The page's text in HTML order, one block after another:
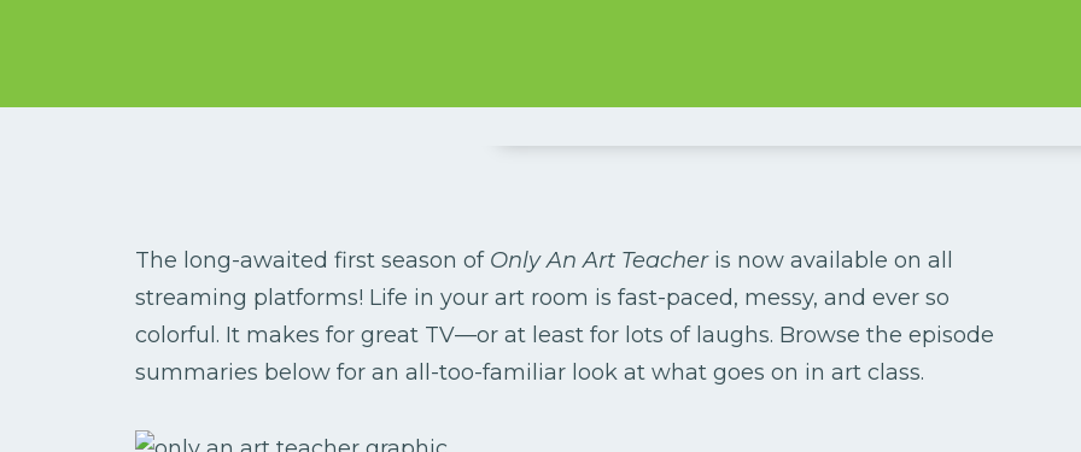
The long-awaited first season of Only An Art Teacheris now available on all
streaming platforms! Life in your art room is fast-paced, messy, and ever so
colorful. It makes for great TV—or at least for lots of laughs. Browse the episode
summaries below for an all-too-familiar look at what goes on in art class.